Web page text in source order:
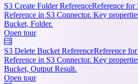
S3 Create Folder ReferenceReference for
Reference in S3 Connector. Key
Bucket, Folder.
Open tour
S3 Delete Bucket ReferenceReference
Reference in S3 Connector. Key
Bucket, Output Result.
Open tour